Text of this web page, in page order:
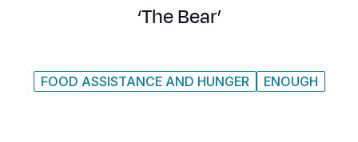
Sierra
Solomon
‘The Bear’
FOOD ASSISTANCE AND HUNGER ENOUGH